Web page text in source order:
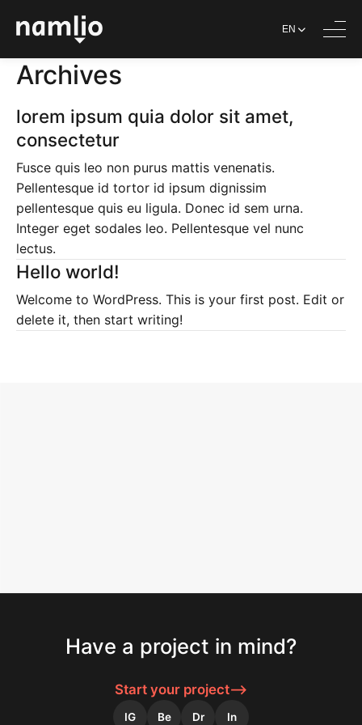
EN
Archives
lorem ipsum quia dolor sit amet,
consectetur
Fusce quis leo non purus mattis venenatis.
Pellentesque id tortor id ipsum dignissim
pellentesque quis eu ligula. Donec id sem urna.
Integer eget sodales leo. Pellentesque vel nunc
lectus.
Hello world!
Welcome to WordPress. This is your first post. Edit or
delete it, then start writing!
Logo Design
Have a project in mind?
Start your project⟶
IG Be Dr In